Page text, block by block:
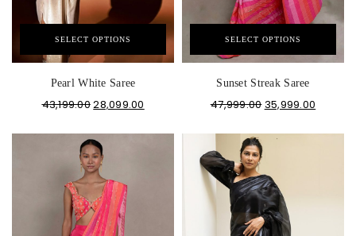
SELECT OPTIONS
Pearl White Saree
43,199.0028,099.00
SELECT OPTIONS
Sunset Streak Saree
47,999.0035,999.00